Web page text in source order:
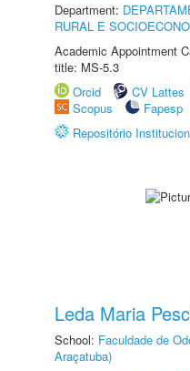
Department:
RURAL E
Academic Appointment
title: MS-5.3
Orcid
CV Lattes
Scopus
Fapesp
Repositório
Leda Maria
School: Faculdade de
Araçatuba)